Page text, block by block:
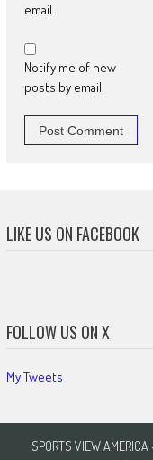
email.
Notify me of new
posts by email.
LIKE US ON FACEBOOK
FOLLOW US ON X
My Tweets
SPORTS VIEW